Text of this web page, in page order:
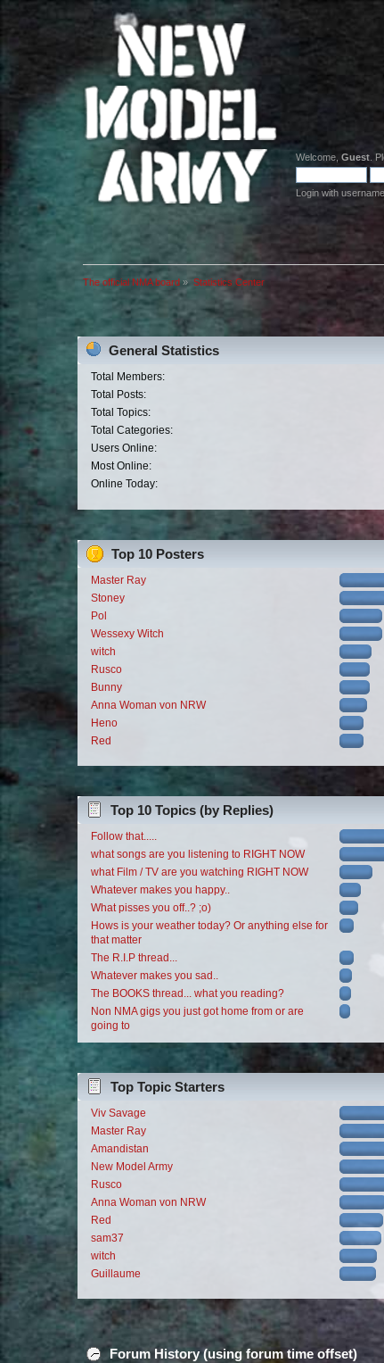
Welcome,Guest .
Login with
The official NMA board » Statistics Center
General Statistics
Total Members:
Total Posts:
Total Topics:
Total Categories:
Users Online:
Most Online:
Online Today:
Top 10 Posters
Master Ray
Stoney
Pol
Wessexy Witch
witch
Rusco
Bunny
Anna Woman von NRW
Heno
Red
Top 10 Topics (by Replies)
Follow that.....
what songs are you listening to RIGHT NOW
what Film / TV are you watching RIGHT NOW
Whatever makes you happy..
What pisses you off..? ;o)
Hows is your weather today? Or anything else for
that matter
The R.I.P thread...
Whatever makes you sad..
The BOOKS thread... what you reading?
Non NMA gigs you just got home from or are
going to
Top Topic Starters
Viv Savage
Master Ray
Amandistan
New Model Army
Rusco
Anna Woman von NRW
Red
sam37
witch
Guillaume
Forum History (using forum time offset)